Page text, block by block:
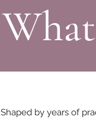
Shaped by years of